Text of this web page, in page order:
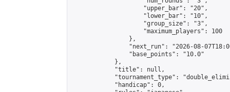
                    "upper_bar": "20",
                    "lower_bar": "10",
                    "group_size": "3",
                    "maximum_players": 100
                },
"next_run": "2026-08-
                "base_points": "10.0"
            },
            "title": null,
"tournament_type":
            "handicap": 0,